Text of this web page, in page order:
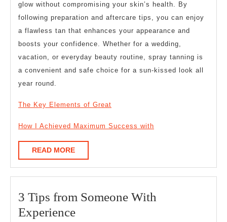
glow without compromising your skin’s health. By
following preparation and aftercare tips, you can enjoy
a flawless tan that enhances your appearance and
boosts your confidence. Whether for a wedding,
vacation, or everyday beauty routine, spray tanning is
a convenient and safe choice for a sun-kissed look all
year round.
The Key Elements of Great
How I Achieved Maximum Success with
READ MOREREAD
MORE
3 Tips from Someone With
Experience3